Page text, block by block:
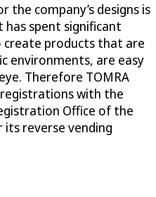
the company’s designs is
has spent significant
create products that are
environments, are easy
Therefore TOMRA
with the
Office of the
its reverse vending